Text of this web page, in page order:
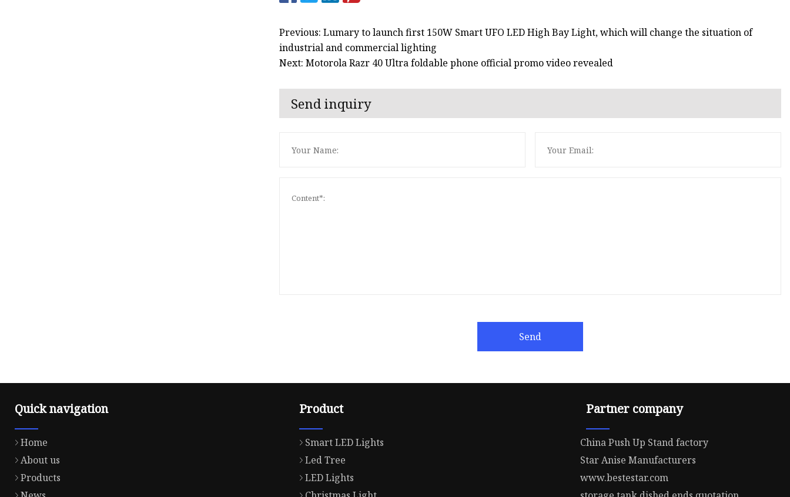
Previous: Lumary to launch first 150W Smart UFO LED High Bay Light, which will change the situation of
industrial and commercial lighting
Next: Motorola Razr 40 Ultra foldable phone official promo video revealed
Send inquiry
Send
Quick navigation
Home
About us
Products
Product
Smart LED Lights
Led Tree
LED Lights
Partner company
China Push Up Stand factory
Star Anise Manufacturers
www.bestestar.com